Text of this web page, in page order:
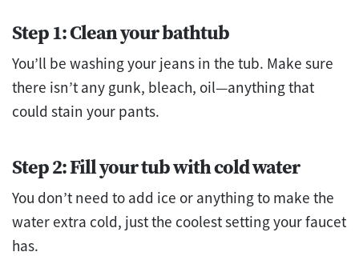
Step 1: Clean your bathtub
You’ll be washing your jeans in the tub. Make sure
there isn’t any gunk, bleach, oil—anything that
could stain your pants.
Step 2: Fill your tub with cold water
You don’t need to add ice or anything to make the
water extra cold, just the coolest setting your faucet
has.